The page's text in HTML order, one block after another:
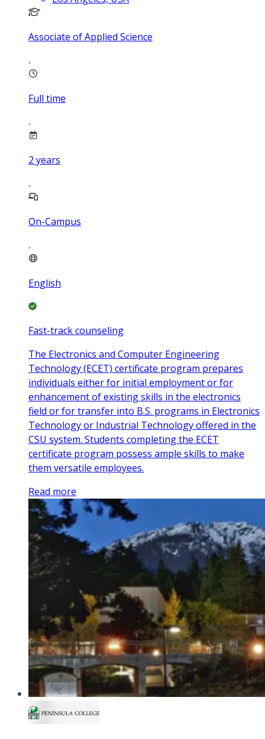
Associate of Applied Science
Full time
2 years
On-Campus
English
Fast-track counseling
The Electronics and Computer Engineering
Technology (ECET) certificate program prepares
individuals either for initial employment or for
enhancement of existing skills in the electronics
field or for transfer into B.S. programs in Electronics
Technology or Industrial Technology offered in the
CSU system. Students completing the ECET
certificate program possess ample skills to make
them versatile employees.
Read more